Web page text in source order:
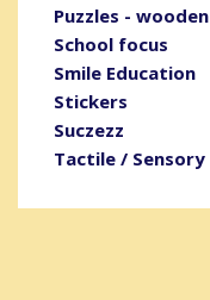
Puzzles - wooden
School focus
Smile Education
Stickers
Suczezz
Tactile / Sensory